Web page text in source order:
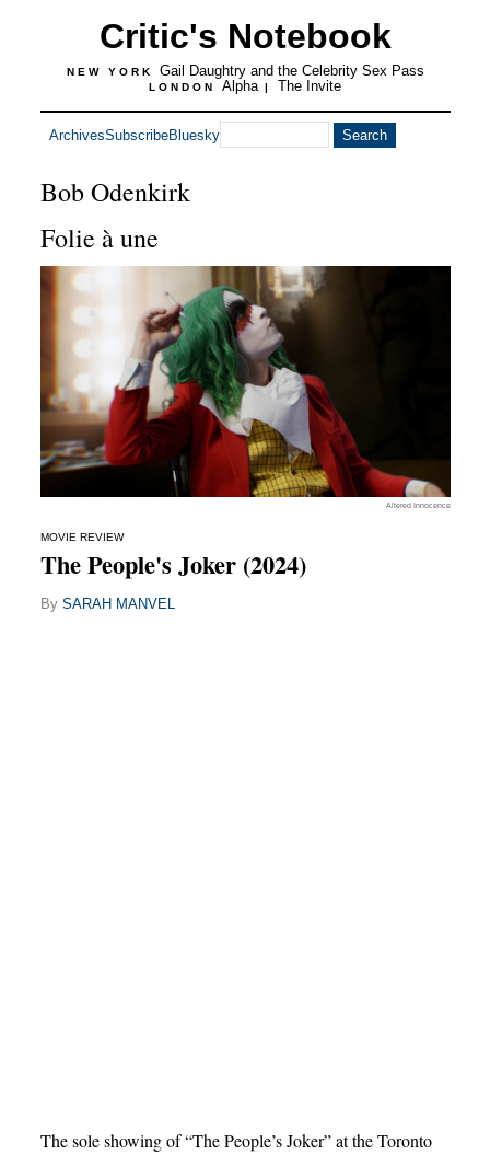
Critic's Notebook
NEW YORK Gail Daughtry and the Celebrity Sex Pass
LONDON Alpha | The Invite
ArchivesSubscribeBluesky
Bob Odenkirk
Folie à une
Altered Innocence
MOVIE REVIEW
The People's Joker (2024)
By SARAH MANVEL
The sole showing of “The People’s Joker” at the Toronto